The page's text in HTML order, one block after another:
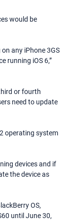
would be
any iPhone 3GS
running iOS 6,”
or fourth
need to update
operating system
devices and if
the device as
OS,
until June 30,